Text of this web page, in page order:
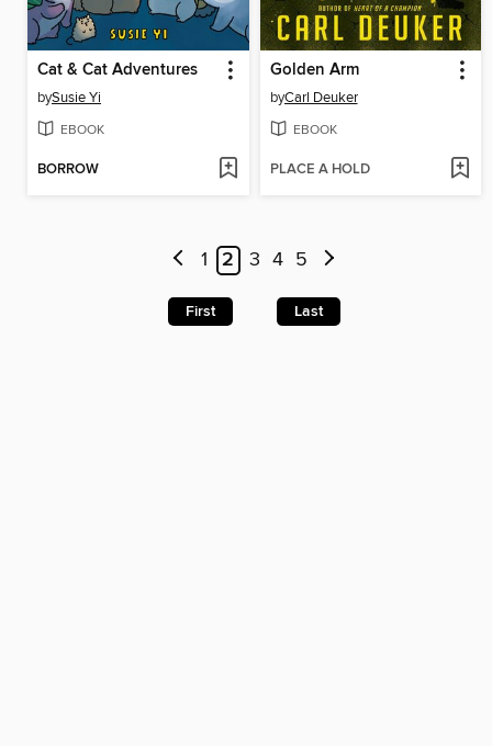
Cat & Cat Adventures
bySusie Yi
EBOOK
BORROW
Golden Arm
byCarl Deuker
EBOOK
PLACE A HOLD
1 2 3 4 5
First Last